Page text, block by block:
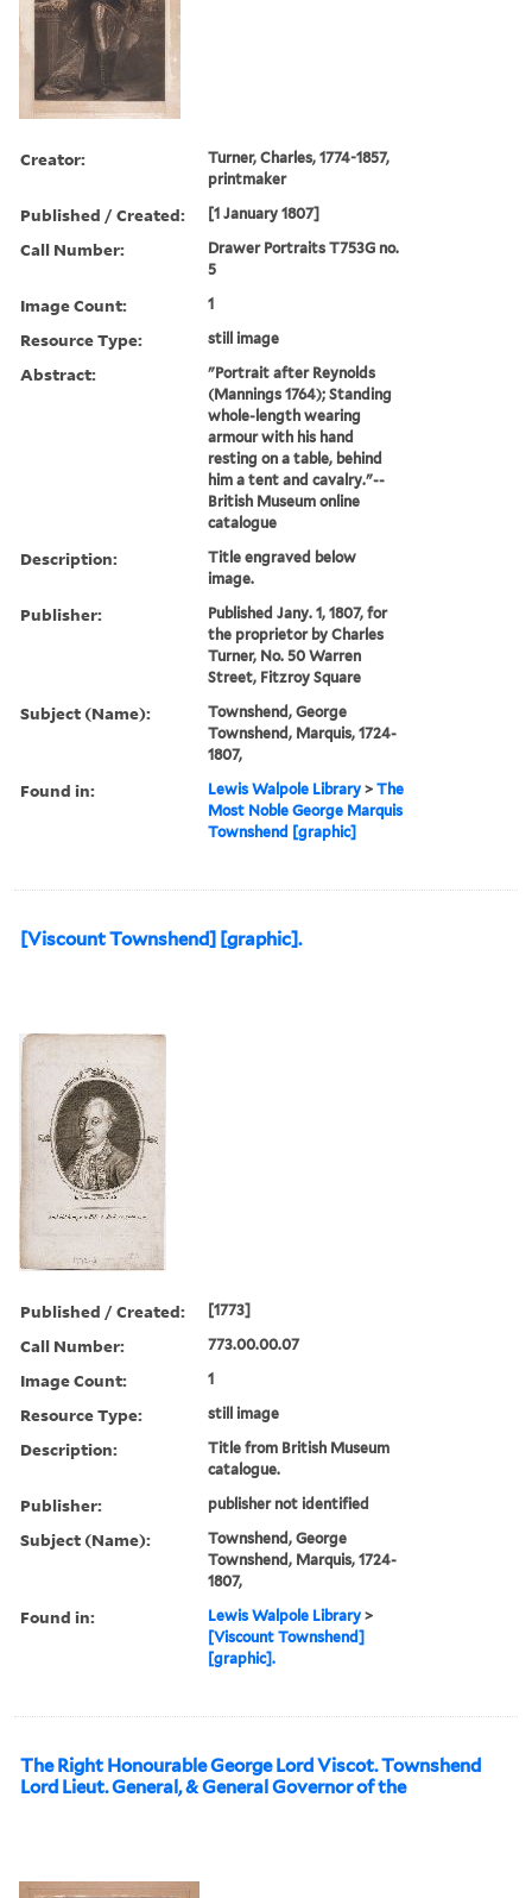
Creator:
Turner, Charles, 1774-1857,
printmaker
Published / Created: [1 January 1807]
Call Number:
Drawer Portraits T753G no.
5
Image Count: 1
Resource Type: still image
Abstract:
"Portrait after Reynolds
(Mannings 1764); Standing
whole-length wearing
armour with his hand
resting on a table, behind
him a tent and cavalry."--
British Museum online
catalogue
Description:
Title engraved below
image.
Publisher:
Published Jany. 1, 1807, for
the proprietor by Charles
Turner, No. 50 Warren
Street, Fitzroy Square
Subject (Name):
Townshend, George
Townshend, Marquis, 1724-
1807,
Found in: Lewis Walpole Library >The
Most Noble George Marquis
Townshend [graphic]
[Viscount Townshend] [graphic].
Published / Created: [1773]
Call Number: 773.00.00.07
Image Count: 1
Resource Type: still image
Description:
Title from British Museum
catalogue.
Publisher: publisher not identified
Subject (Name):
Townshend, George
Townshend, Marquis, 1724-
1807,
Found in: Lewis Walpole Library >
[Viscount Townshend]
[graphic].
The Right Honourable George Lord Viscot. Townshend
Lord Lieut. General, & General Governor of the